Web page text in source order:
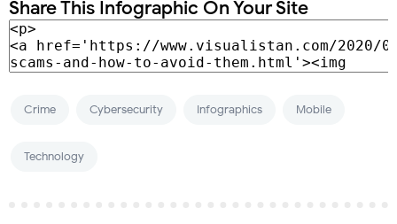
Share This Infographic On Your Site
Crime Cybersecurity Infographics Mobile
Technology